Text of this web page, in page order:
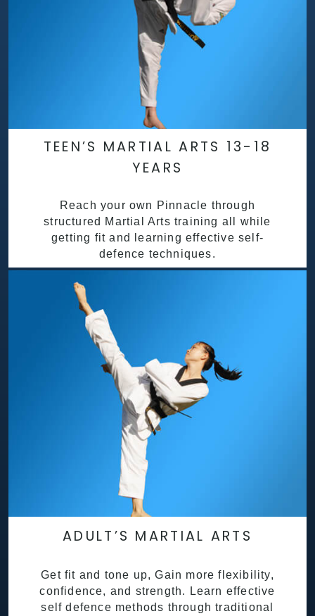
TEEN’S MARTIAL ARTS 13-18
YEARS
Reach your own Pinnacle through
structured Martial Arts training all while
getting fit and learning effective self-
defence techniques.
ADULT’S MARTIAL ARTS
Get fit and tone up, Gain more flexibility,
confidence, and strength. Learn effective
self defence methods through traditional